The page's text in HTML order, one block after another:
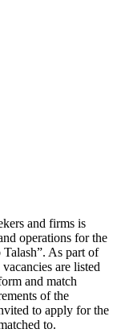
and firms is
operations for the
As part of
are listed
and match
of the
to apply for the
to.